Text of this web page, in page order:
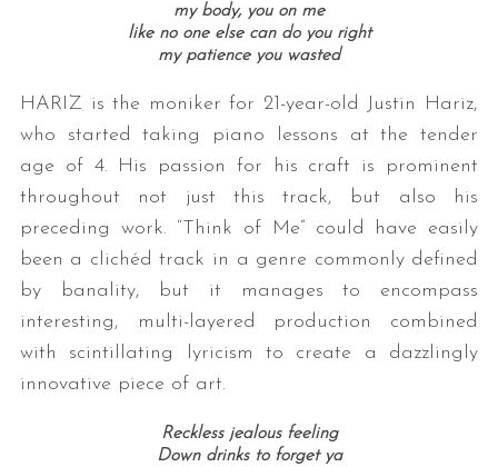
my body, you on me
like no one else can do you right
my patience you wasted
HARIZ is the moniker for 21-year-old Justin Hariz,
who started taking piano lessons at the tender
age of 4. His passion for his craft is prominent
throughout not just this track, but also his
preceding work. “Think of Me” could have easily
been a clichéd track in a genre commonly defined
by banality, but it manages to encompass
interesting, multi-layered production combined
with scintillating lyricism to create a dazzlingly
innovative piece of art.
Reckless jealous feeling
Down drinks to forget ya